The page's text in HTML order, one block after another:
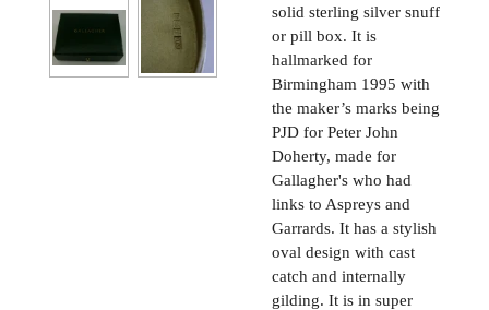
solid sterling silver snuff
or pill box. It is
hallmarked for
Birmingham 1995 with
the maker’s marks being
PJD for Peter John
Doherty, made for
Gallagher's who had
links to Aspreys and
Garrards. It has a stylish
oval design with cast
catch and internally
gilding. It is in super